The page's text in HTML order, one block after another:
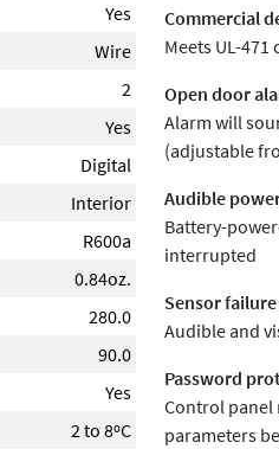
Yes
Wire
2
Yes
Digital
Interior
R600a
0.84oz.
280.0
90.0
Yes
2 to 8ºC
Commercial
Meets UL-
Open door
Alarm will
(adjustable
Audible
Battery-
interrupted
Sensor
Audible and
Password
Control panel
parameters